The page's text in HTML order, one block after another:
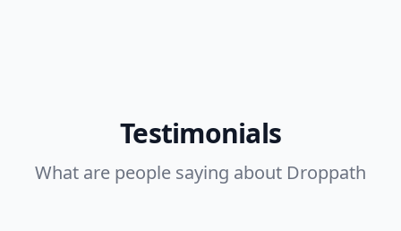
Testimonials
What are people saying about Droppath